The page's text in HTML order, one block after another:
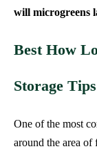
will microgreens
Best How
Storage Tips
One of the most
around the area of